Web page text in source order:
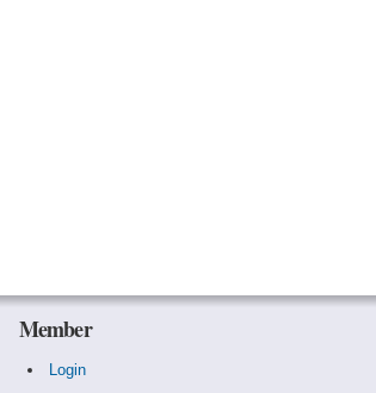
Member
Login